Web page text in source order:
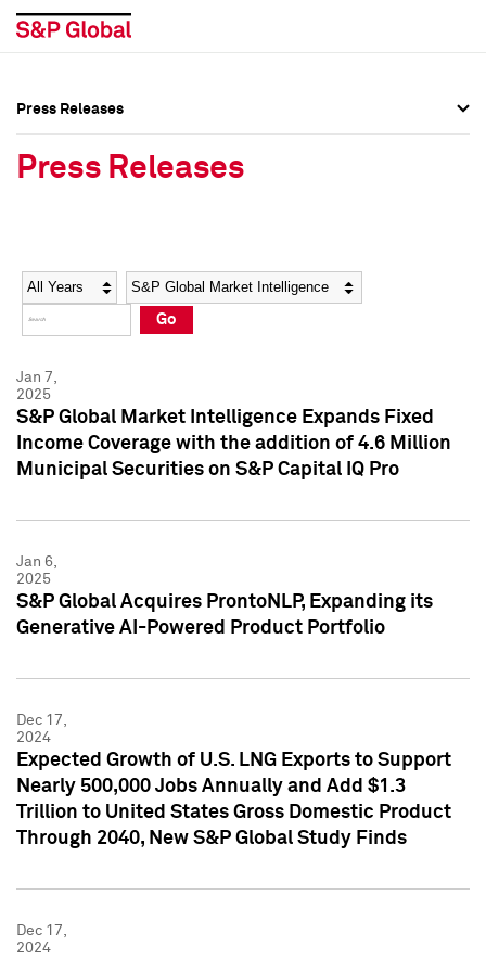
Social Media Directory
Press Kit
Social Media Directory
Press Kit
Press Releases
Press Releases
Year Category
Go
Jan 7,
2025
S&P Global Market Intelligence Expands Fixed
Income Coverage with the addition of 4.6 Million
Municipal Securities on S&P Capital IQ Pro
Jan 6,
2025
S&P Global Acquires ProntoNLP, Expanding its
Generative AI-Powered Product Portfolio
Dec 17,
2024
Expected Growth of U.S. LNG Exports to Support
Nearly 500,000 Jobs Annually and Add $1.3
Trillion to United States Gross Domestic Product
Through 2040, New S&P Global Study Finds
Dec 17,
2024